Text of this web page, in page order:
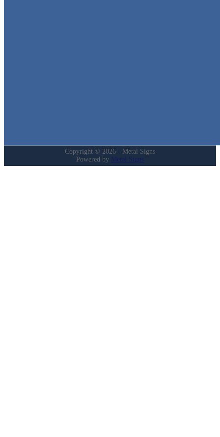
Copyright © 2026 - Metal Signs
Powered by Metal Signs